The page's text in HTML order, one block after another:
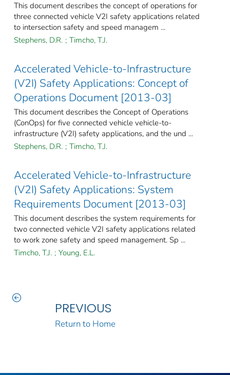
This document describes the concept of operations for
three connected vehicle V2I safety applications related
to intersection safety and speed managem ...
Stephens, D.R. ; Timcho, T.J.
Accelerated Vehicle-to-Infrastructure
(V2I) Safety Applications: Concept of
Operations Document [2013-03]
This document describes the Concept of Operations
(ConOps) for five connected vehicle vehicle-to-
infrastructure (V2I) safety applications, and the und ...
Stephens, D.R. ; Timcho, T.J.
Accelerated Vehicle-to-Infrastructure
(V2I) Safety Applications: System
Requirements Document [2013-03]
This document describes the system requirements for
two connected vehicle V2I safety applications related
to work zone safety and speed management. Sp ...
Timcho, T.J. ; Young, E.L.
PREVIOUS
Return to Home